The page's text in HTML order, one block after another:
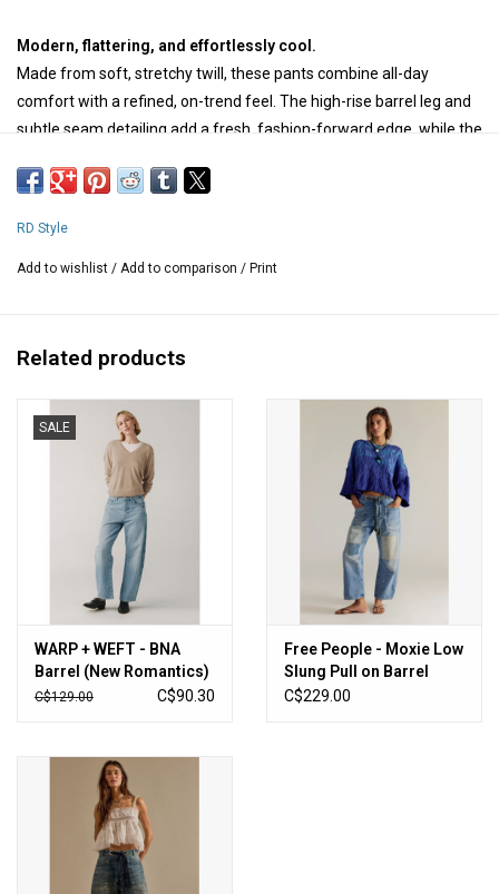
Modern, flattering, and effortlessly cool.
Made from soft, stretchy twill, these pants combine all-day
comfort with a refined, on-trend feel. The high-rise barrel leg and
subtle seam detailing add a fresh, fashion-forward edge, while the
footwear. Finished with classic five-pocket styling and belt loops,
polished looks.
Composition: 67 % cotton, 21 % polyester, 10 % rayon, 2 % spandex
waist - 30 " around
hips - 40 " around
inseam - 27 " long
RD Style
Add to wishlist / Add to comparison / Print
Related products
SALE
WARP + WEFT - BNA
Barrel (New Romantics)
C$129.00 C$90.30
Free People - Moxie Low
Slung Pull on Barrel
Jean (Truest Blue)
C$229.00